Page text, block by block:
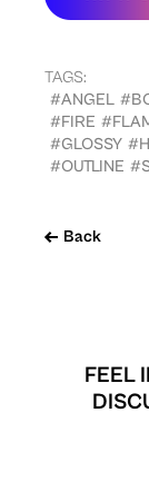
Back
TAGS:
#ANGEL
#FIRE
#GLOSSY
#OUTLINE
FEEL